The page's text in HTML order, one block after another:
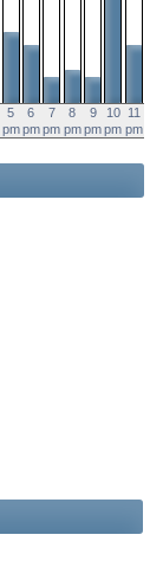
5
pm
6
pm
7
pm
8
pm
9
pm
10
pm
11
pm